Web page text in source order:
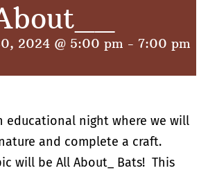
2024 @ 5:00 pm - 7:00 pm
educational night where we will
and complete a craft.
will be All About_ Bats! This